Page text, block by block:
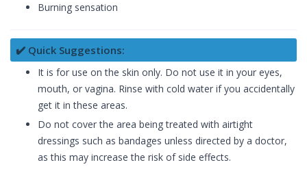
Burning sensation
✔️ Quick Suggestions:
It is for use on the skin only. Do not use it in your eyes,
mouth, or vagina. Rinse with cold water if you accidentally
get it in these areas.
Do not cover the area being treated with airtight
dressings such as bandages unless directed by a doctor,
as this may increase the risk of side effects.